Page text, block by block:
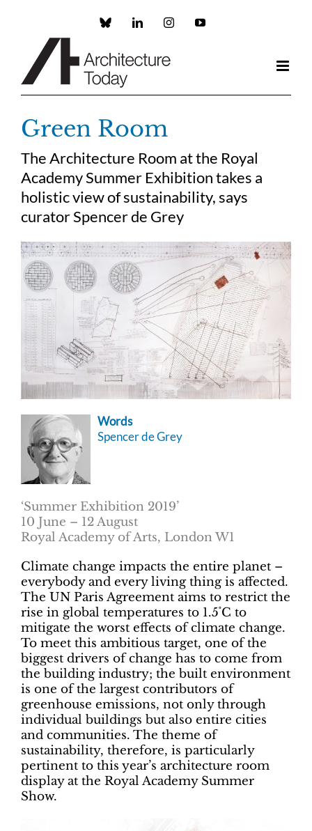
Custom LinkedInInstagramYouTube
Green Room
The Architecture Room at the Royal
Academy Summer Exhibition takes a
holistic view of sustainability, says
curator Spencer de Grey
Words
Spencer de Grey
‘Summer Exhibition 2019’
10 June ­– 12 August
Royal Academy of Arts, London W1
Climate change impacts the entire planet –
everybody and every living thing is affected.
The UN Paris Agreement aims to restrict the
rise in global temperatures to 1.5˚C to
mitigate the worst effects of climate change.
To meet this ambitious target, one of the
biggest drivers of change has to come from
the building industry; the built environment
is one of the largest contributors of
greenhouse emissions, not only through
individual buildings but also entire cities
and communities. The theme of
sustainability, therefore, is particularly
pertinent to this year’s architecture room
display at the Royal Academy Summer
Show.